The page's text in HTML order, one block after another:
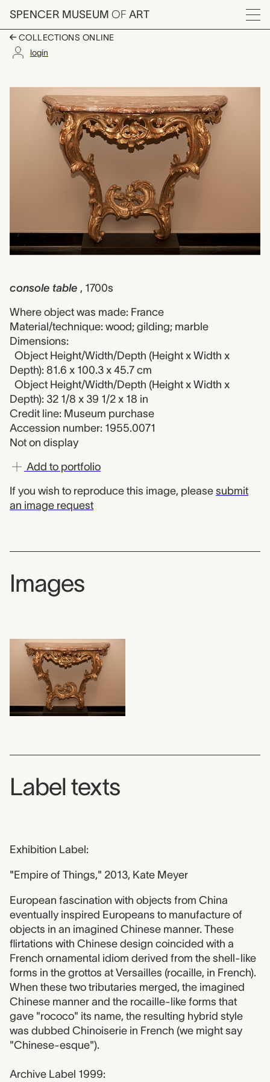
Skip to main content
SPENCER MUSEUM OF ART
Menu
COLLECTIONS ONLINE
login
Artwork Overview
console table , 1700s
Where object was made: France
Material/technique: wood; gilding; marble
Dimensions:
Object Height/Width/Depth (Height x Width x
Depth): 81.6 x 100.3 x 45.7 cm
Object Height/Width/Depth (Height x Width x
Depth): 32 1/8 x 39 1/2 x 18 in
Credit line: Museum purchase
Accession number: 1955.0071
Not on display
Add to portfolio
If you wish to reproduce this image, please submit
an image request
Images
Label texts
Exhibition Label:
"Empire of Things," 2013, Kate Meyer
European fascination with objects from China
eventually inspired Europeans to manufacture of
objects in an imagined Chinese manner. These
flirtations with Chinese design coincided with a
French ornamental idiom derived from the shell-like
forms in the grottos at Versailles (rocaille, in French).
When these two tributaries merged, the imagined
Chinese manner and the rocaille-like forms that
gave "rococo" its name, the resulting hybrid style
was dubbed Chinoiserie in French (we might say
"Chinese-esque").
Archive Label 1999: